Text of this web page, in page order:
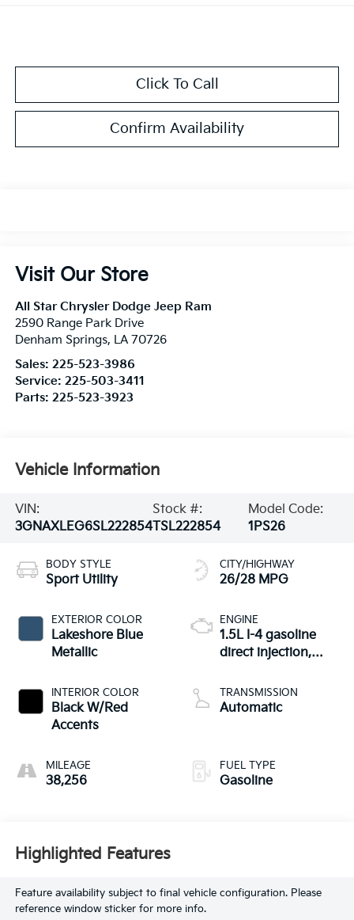
Click To Call
Confirm Availability
Visit Our Store
All Star Chrysler Dodge Jeep Ram
2590 Range Park Drive
Denham Springs, LA 70726
Sales: 225-523-3986
Service: 225-503-3411
Parts: 225-523-3923
Vehicle Information
VIN:
3GNAXLEG6SL222854
Stock #:
TSL222854
Model Code:
1PS26
BODY STYLE
Sport Utility
EXTERIOR COLOR
Lakeshore Blue
Metallic
INTERIOR COLOR
Black W/Red
Accents
MILEAGE
38,256
CITY/HIGHWAY
26/28 MPG
ENGINE
1.5L I-4 gasoline
direct injection,
valve control,
intercooled turbo,
TRANSMISSION
Automatic
FUEL TYPE
Gasoline
Highlighted Features
Feature availability subject to final vehicle configuration. Please
reference window sticker for more info.